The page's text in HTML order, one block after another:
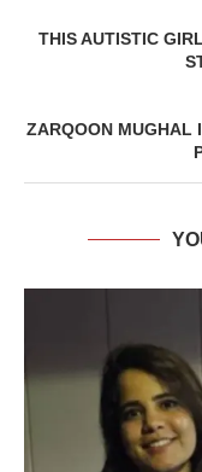
THIS AUTISTIC
ZARQOON MUGHAL